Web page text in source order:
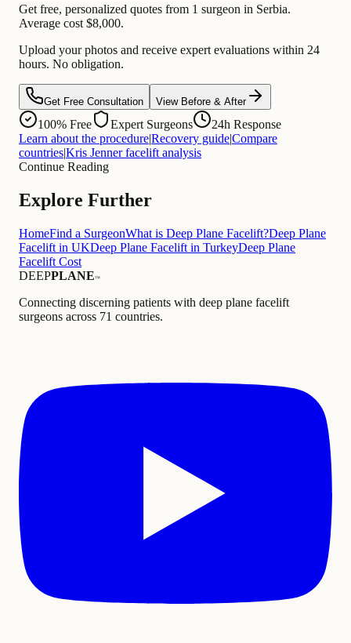
Get free, personalized quotes from 1 surgeon in Serbia.
Average cost $8,000.
Upload your photos and receive expert evaluations within 24
hours. No obligation.
Get Free Consultation View Before & After
100% Free Expert Surgeons
24h Response
Learn about the procedure|Recovery guide|Compare
countries|Kris Jenner facelift analysis
Continue Reading
Explore Further
HomeFind a SurgeonWhat is Deep Plane Facelift?Deep Plane
Facelift in UKDeep Plane Facelift in TurkeyDeep Plane
Facelift Cost
DEEPPLANE™
Connecting discerning patients with deep plane facelift
surgeons across 71 countries.